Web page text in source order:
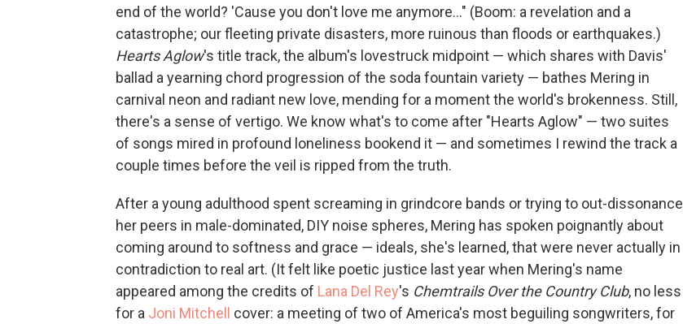
end of the world? 'Cause you don't love me anymore..." (Boom: a revelation and a
catastrophe; our fleeting private disasters, more ruinous than floods or earthquakes.)
Hearts Aglow's title track, the album's lovestruck midpoint — which shares with Davis'
ballad a yearning chord progression of the soda fountain variety — bathes Mering in
carnival neon and radiant new love, mending for a moment the world's brokenness. Still,
there's a sense of vertigo. We know what's to come after "Hearts Aglow" — two suites
of songs mired in profound loneliness bookend it — and sometimes I rewind the track a
couple times before the veil is ripped from the truth.
After a young adulthood spent screaming in grindcore bands or trying to out-dissonance
her peers in male-dominated, DIY noise spheres, Mering has spoken poignantly about
coming around to softness and grace — ideals, she's learned, that were never actually in
contradiction to real art. (It felt like poetic justice last year when Mering's name
appeared among the credits of Lana Del Rey's Chemtrails Over the Country Club, no less
for a Joni Mitchell cover: a meeting of two of America's most beguiling songwriters, for